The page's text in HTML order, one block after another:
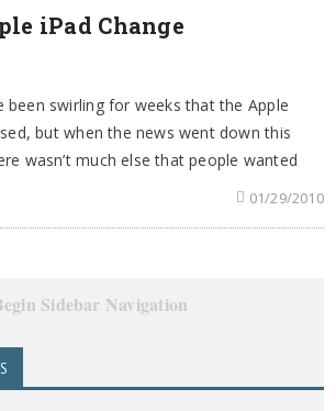
iPad Change
been swirling for weeks that the Apple
but when the news went down this
wasn’t much else that people wanted
01/29/2010
Sidebar Navigation